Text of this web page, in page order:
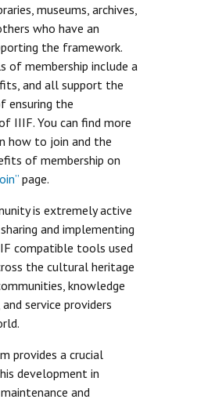
museums, archives,
who have an
the framework.
of membership include a
and all support the
ensuring the
IIIF. You can find more
how to join and the
of membership on
page.
is extremely active
and implementing
compatible tools used
the cultural heritage
knowledge
service providers
provides a crucial
development in
and